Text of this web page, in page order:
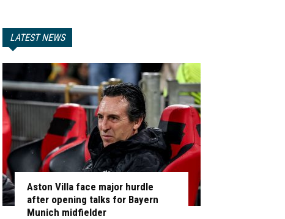
LATEST NEWS
Aston Villa face major hurdle
after opening talks for Bayern
Munich midfielder